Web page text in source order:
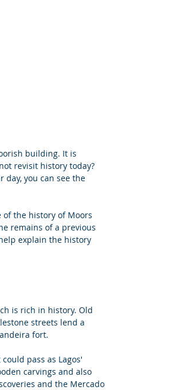
building. It is
revisit history today?
day, you can see the
of the history of Moors
remains of a previous
explain the history
is rich in history. Old
streets lend a
fort.
pass as Lagos'
carvings and also
and the Mercado